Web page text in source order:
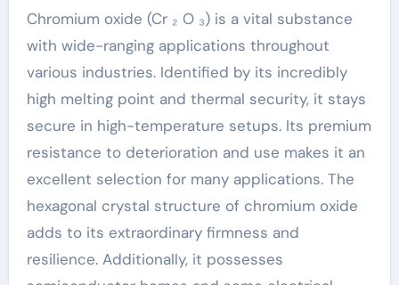
Chromium oxide (Cr ₂ O ₃) is a vital substance
with wide-ranging applications throughout
various industries. Identified by its incredibly
high melting point and thermal security, it stays
secure in high-temperature setups. Its premium
resistance to deterioration and use makes it an
excellent selection for many applications. The
hexagonal crystal structure of chromium oxide
adds to its extraordinary firmness and
resilience. Additionally, it possesses